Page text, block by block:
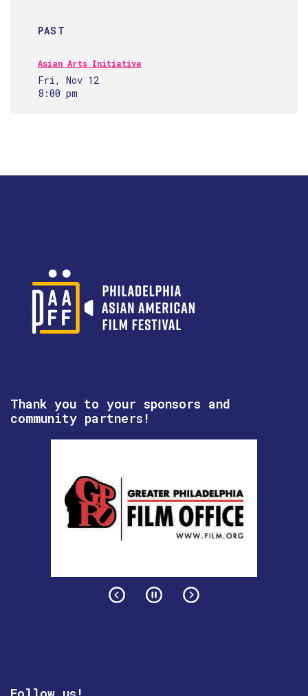
PAST
Asian Arts Initiative
Fri, Nov 12
8:00 pm
Thank you to your sponsors and
community partners!